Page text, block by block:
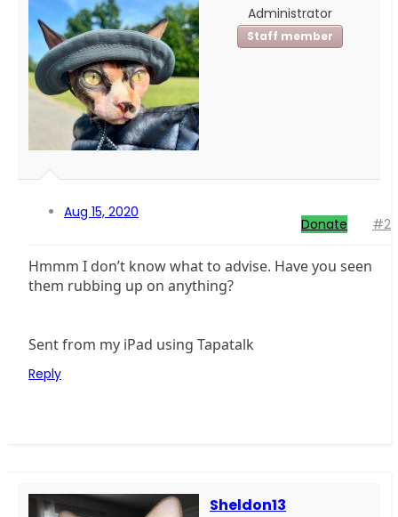
Administrator
Staff member
Aug 15, 2020
Donate #2
Hmmm I don’t know what to advise. Have you seen
them rubbing up on anything?
Sent from my iPad using Tapatalk
Reply
Sheldon13